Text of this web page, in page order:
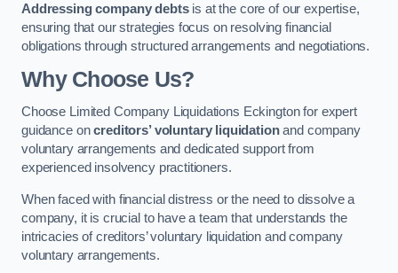
Addressing company debtsis at the core of our expertise,
ensuring that our strategies focus on resolving financial
obligations through structured arrangements and negotiations.
Why Choose Us?
Choose Limited Company Liquidations Eckington for expert
guidance oncreditors’ voluntary liquidationand company
voluntary arrangements and dedicated support from
experienced insolvency practitioners.
When faced with financial distress or the need to dissolve a
company, it is crucial to have a team that understands the
intricacies of creditors’ voluntary liquidation and company
voluntary arrangements.